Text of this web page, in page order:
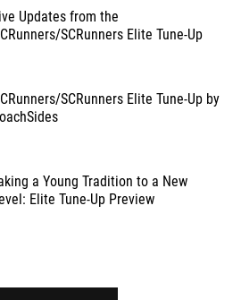
Updates from the
SCRunners Elite Tune-Up
SCRunners Elite Tune-Up by
a Young Tradition to a New
Elite Tune-Up Preview